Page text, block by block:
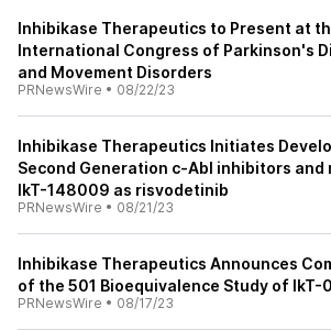
Inhibikase Therapeutics to Present at
International Congress of Parkinson's
and Movement Disorders
PRNewsWire • 08/22/23
Inhibikase Therapeutics Initiates
Second Generation c-Abl inhibitors and
IkT-148009 as risvodetinib
PRNewsWire • 08/21/23
Inhibikase Therapeutics Announces
of the 501 Bioequivalence Study of IkT-
PRNewsWire • 08/17/23